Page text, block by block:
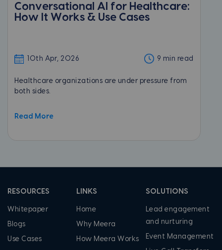
Conversational AI for Healthcare:
How It Works & Use Cases
10th Apr, 2026 9 min read
Healthcare organizations are under pressure from
both sides.
Read More
RESOURCES
Whitepaper
Blogs
Use Cases
LINKS
Home
Why Meera
How Meera Works
SOLUTIONS
Lead engagement
and nurturing
Event Management